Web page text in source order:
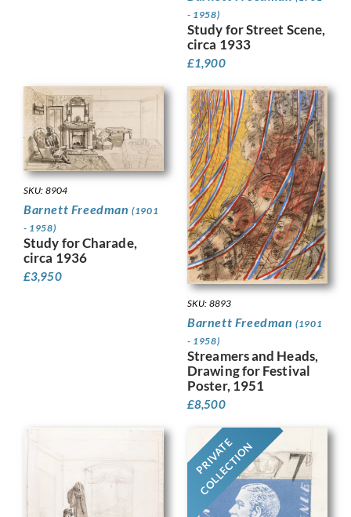
- 1958)
Study for Street Scene,
circa 1933
£1,900
SKU: 8904
Barnett Freedman(1901
- 1958)
Study for Charade,
circa 1936
£3,950
SKU: 8893
Barnett Freedman(1901
- 1958)
Streamers and Heads,
Drawing for Festival
Poster, 1951
£8,500
PRIVATE
COLLECTION